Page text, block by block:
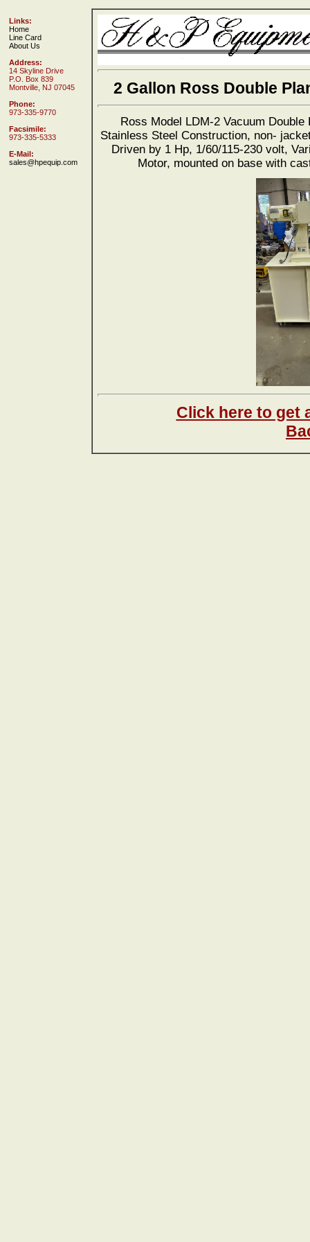
Links:
Home
Line Card
About Us
Address:
14 Skyline Drive
P.O. Box 839
Montville, NJ 07045
Phone:
973-335-9770
Facsimile:
973-335-5333
E-Mail:
sales@hpequip.com
2 Gallon Ross Double
Ross Model LDM-2 Vacuum
Stainless Steel Construction, non-
Driven by 1 Hp, 1/60/115-230 volt,
Motor, mounted on base with
Click here to get